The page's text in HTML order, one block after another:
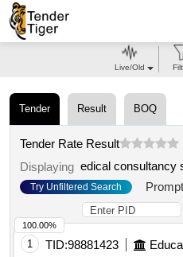
Tender Result BOQ
Tender Rate Result
Displaying edical consultancy
Try Unfiltered Search Prompt
1 TID:98881423
100.00%
Live/Old